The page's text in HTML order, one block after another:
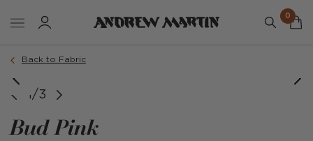
0
Back to Fabric
1/3
Bud Pink